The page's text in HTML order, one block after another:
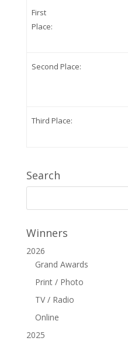
First
Place:
Second Place:
Third Place:
Search
Winners
2026
Grand Awards
Print / Photo
TV / Radio
Online
2025